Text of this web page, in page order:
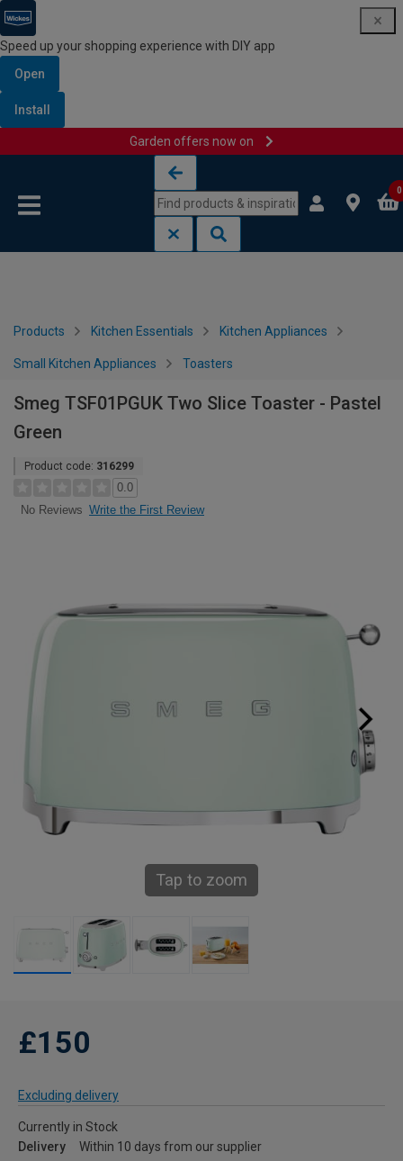
Speed up your shopping experience with DIY app
Open
Install
Garden offers now on
0
Products Kitchen Essentials Kitchen Appliances
Small Kitchen Appliances Toasters
Smeg TSF01PGUK Two Slice Toaster - Pastel
Green
Product code: 316299
0.0
No Reviews Write the First Review
Tap to zoom
£150
Excluding delivery
Currently in Stock
Delivery
Within 10 days from our supplier